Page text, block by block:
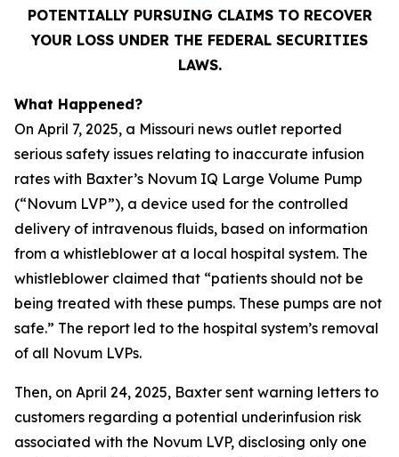
POTENTIALLY PURSUING CLAIMS TO RECOVER
YOUR LOSS UNDER THE FEDERAL SECURITIES
LAWS.
What Happened?
On April 7, 2025, a Missouri news outlet reported
serious safety issues relating to inaccurate infusion
rates with Baxter’s Novum IQ Large Volume Pump
(“Novum LVP”), a device used for the controlled
delivery of intravenous fluids, based on information
from a whistleblower at a local hospital system. The
whistleblower claimed that “patients should not be
being treated with these pumps. These pumps are not
safe.” The report led to the hospital system’s removal
of all Novum LVPs.
Then, on April 24, 2025, Baxter sent warning letters to
customers regarding a potential underinfusion risk
associated with the Novum LVP, disclosing only one